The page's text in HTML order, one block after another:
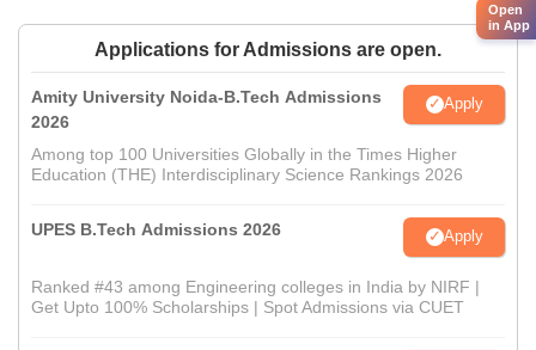
Applications for Admissions are open.
Amity University Noida-B.Tech Admissions
2026
Apply
Among top 100 Universities Globally in the Times Higher
Education (THE) Interdisciplinary Science Rankings 2026
UPES B.Tech Admissions 2026 Apply
Ranked #43 among Engineering colleges in India by NIRF |
Get Upto 100% Scholarships | Spot Admissions via CUET
Open
in App